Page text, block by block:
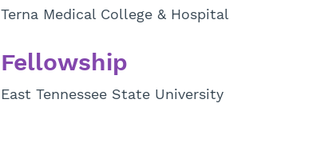
Terna Medical College & Hospital
Fellowship
East Tennessee State University